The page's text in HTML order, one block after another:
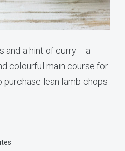
and a hint of curry -- a
colourful main course for
purchase lean lamb chops